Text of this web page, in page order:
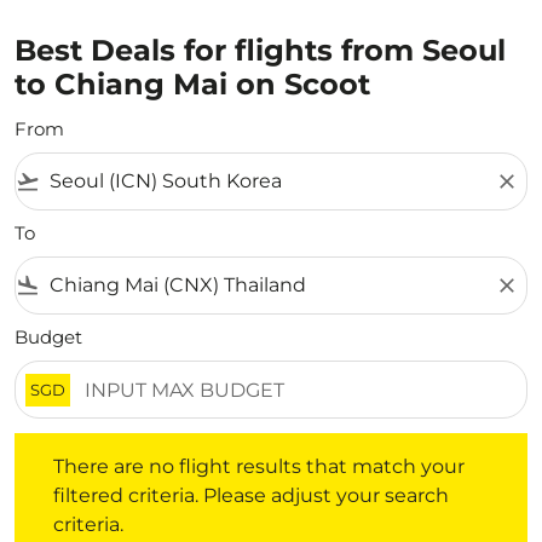
Best Deals for flights from Seoul
to Chiang Mai on Scoot
From
flight_takeoff close
To
flight_land close
Budget
SGD
There are no flight results that match your
filtered criteria. Please adjust your search
criteria.